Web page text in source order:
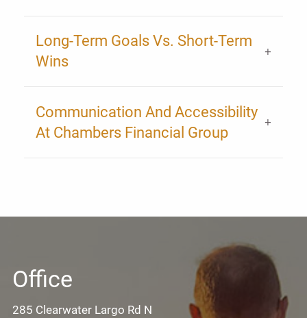
Long-Term Goals Vs. Short-Term
Wins
Communication And Accessibility
At Chambers Financial Group
Office
285 Clearwater Largo Rd N